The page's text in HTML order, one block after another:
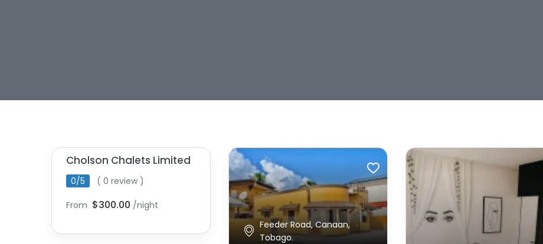
Cholson Chalets Limited
0/5 ( 0 review )
From $300.00 /night
Feeder Road, Canaan,
Tobago.